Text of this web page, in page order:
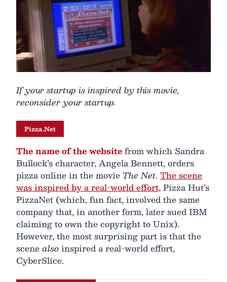
If your startup is inspired by this movie,
reconsider your startup.
Pizza.Net
The name of the websitefrom which Sandra
Bullock’s character, Angela Bennett, orders
pizza online in the movie The Net. The scene
was inspired by a real-world effort, Pizza Hut’s
PizzaNet (which, fun fact, involved the same
company that, in another form, later sued IBM
claiming to own the copyright to Unix).
However, the most surprising part is that the
scenealsoinspired a real-world effort,
CyberSlice.